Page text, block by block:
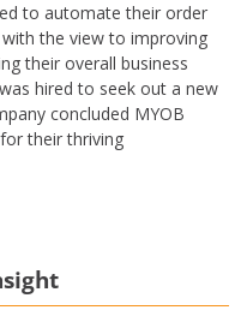
to automate their order
the view to improving
their overall business
hired to seek out a new
concluded MYOB
their thriving